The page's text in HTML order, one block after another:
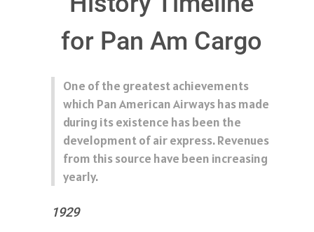
for Pan Am Cargo
One of the greatest achievements
which Pan American Airways has made
during its existence has been the
development of air express. Revenues
from this source have been increasing
yearly.
1929